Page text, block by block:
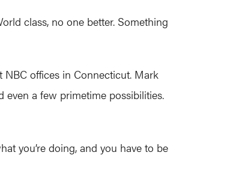
class, no one better. Something
offices in Connecticut. Mark
even a few primetime possibilities.
you’re doing, and you have to be